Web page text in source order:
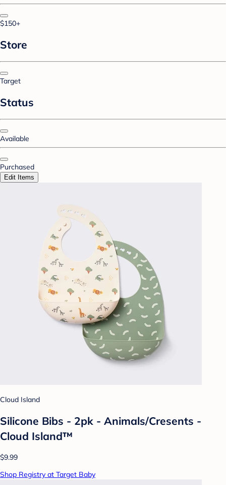
$150+
Store
Target
Status
Available
Purchased
Edit Items
Cloud Island
Silicone Bibs - 2pk - Animals/Cresents -
Cloud Island™
$9.99
Shop Registry at Target Baby